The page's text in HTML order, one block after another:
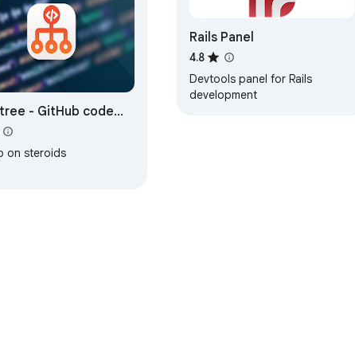
- GitHub code
on steroids
Rails Panel
4.8
Devtools panel for Rails
development